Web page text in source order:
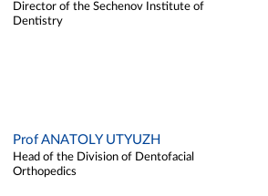
Director of the Sechenov Institute of
Dentistry
Prof ANATOLY UTYUZH
Head of the Division of Dentofacial
Orthopedics